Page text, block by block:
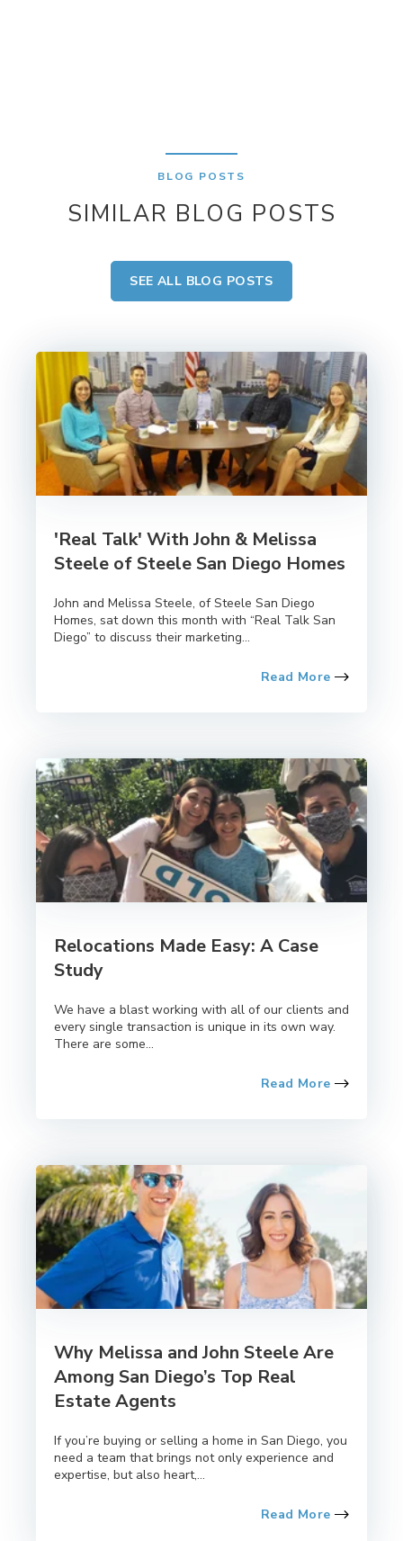
BLOG POSTS
SIMILAR BLOG POSTS
SEE ALL BLOG POSTS
'Real Talk' With John & Melissa
Steele of Steele San Diego Homes
John and Melissa Steele, of Steele San Diego
Homes, sat down this month with “Real Talk San
Diego” to discuss their marketing...
Read More
Relocations Made Easy: A Case
Study
We have a blast working with all of our clients and
every single transaction is unique in its own way.
There are some...
Read More
Why Melissa and John Steele Are
Among San Diego’s Top Real
Estate Agents
If you’re buying or selling a home in San Diego, you
need a team that brings not only experience and
expertise, but also heart,...
Read More